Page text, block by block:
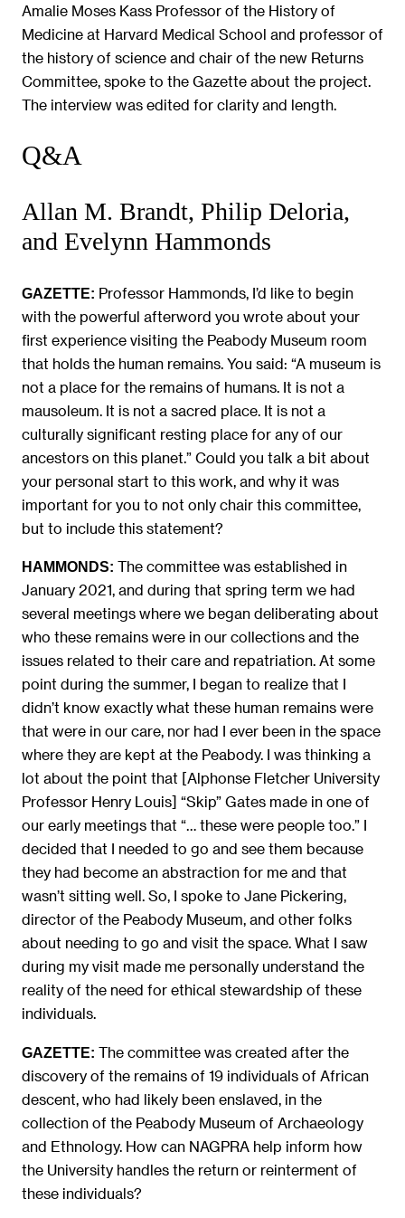
Amalie Moses Kass Professor of the History of
Medicine at Harvard Medical School and professor of
the history of science and chair of the new Returns
Committee, spoke to the Gazette about the project.
The interview was edited for clarity and length.
Q&A
Allan M. Brandt, Philip Deloria,
and Evelynn Hammonds
GAZETTE: Professor Hammonds, I’d like to begin
with the powerful afterword you wrote about your
first experience visiting the Peabody Museum room
that holds the human remains. You said: “A museum is
not a place for the remains of humans. It is not a
mausoleum. It is not a sacred place. It is not a
culturally significant resting place for any of our
ancestors on this planet.” Could you talk a bit about
your personal start to this work, and why it was
important for you to not only chair this committee,
but to include this statement?
HAMMONDS: The committee was established in
January 2021, and during that spring term we had
several meetings where we began deliberating about
who these remains were in our collections and the
issues related to their care and repatriation. At some
point during the summer, I began to realize that I
didn’t know exactly what these human remains were
that were in our care, nor had I ever been in the space
where they are kept at the Peabody. I was thinking a
lot about the point that [Alphonse Fletcher University
Professor Henry Louis] “Skip” Gates made in one of
our early meetings that “… these were people too.” I
decided that I needed to go and see them because
they had become an abstraction for me and that
wasn’t sitting well. So, I spoke to Jane Pickering,
director of the Peabody Museum, and other folks
about needing to go and visit the space. What I saw
during my visit made me personally understand the
reality of the need for ethical stewardship of these
individuals.
GAZETTE: The committee was created after the
discovery of the remains of 19 individuals of African
descent, who had likely been enslaved, in the
collection of the Peabody Museum of Archaeology
and Ethnology. How can NAGPRA help inform how
the University handles the return or reinterment of
these individuals?